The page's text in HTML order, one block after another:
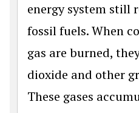
energy system still
fossil fuels. When
gas are burned,
dioxide and other
These gases